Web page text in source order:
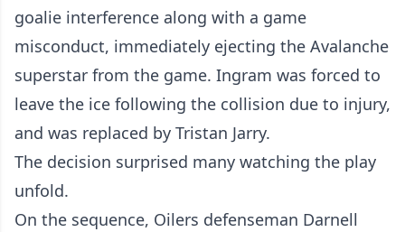
goalie interference along with a game
misconduct, immediately ejecting the Avalanche
superstar from the game. Ingram was forced to
leave the ice following the collision due to injury,
and was replaced by Tristan Jarry.
The decision surprised many watching the play
unfold.
On the sequence, Oilers defenseman Darnell